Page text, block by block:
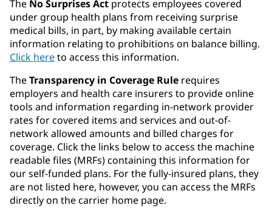
The No Surprises Act protects employees covered
under group health plans from receiving surprise
medical bills, in part, by making available certain
information relating to prohibitions on balance billing.
Click hereto access this information.
TheTransparency in Coverage Rule requires
employers and health care insurers to provide online
tools and information regarding in-network provider
rates for covered items and services and out-of-
network allowed amounts and billed charges for
coverage. Click the links below to access the machine
readable files (MRFs) containing this information for
our self-funded plans. For the fully-insured plans, they
are not listed here, however, you can access the MRFs
directly on the carrier home page.